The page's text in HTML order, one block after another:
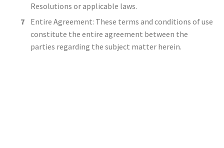
Resolutions or applicable laws.
Entire Agreement: These terms and conditions of use
constitute the entire agreement between the
parties regarding the subject matter herein.